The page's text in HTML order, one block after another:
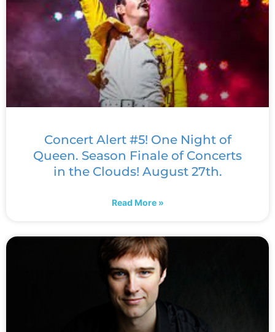
Concert Alert #5! One Night of
Queen. Season Finale of Concerts
in the Clouds! August 27th.
Read More »